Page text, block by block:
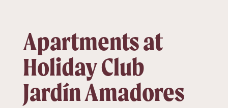
Apartments at
Holiday Club
Jardín Amadores